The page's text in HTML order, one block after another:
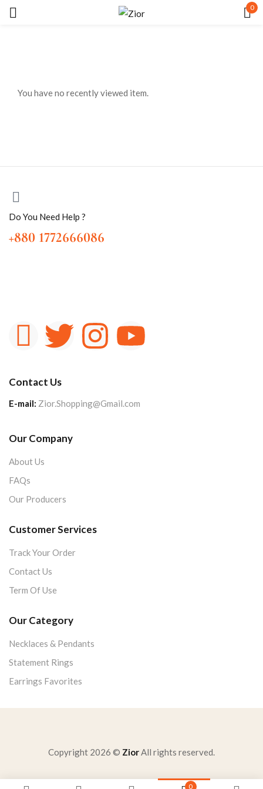
0
0
You have no recently viewed item.
Do You Need Help ?
+880 1772666086
Contact Us
E-mail: Zior.Shopping@Gmail.com
Our Company
About Us
FAQs
Our Producers
Customer Services
Track Your Order
Contact Us
Term Of Use
Our Category
Necklaces & Pendants
Statement Rings
Earrings Favorites
Copyright 2026 © ZiorAll rights reserved.